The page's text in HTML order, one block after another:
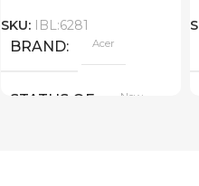
SKU: IBL:6281
BRAND Acer
STATUS OF New